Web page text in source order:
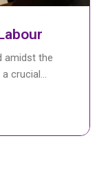
is a
cuts...